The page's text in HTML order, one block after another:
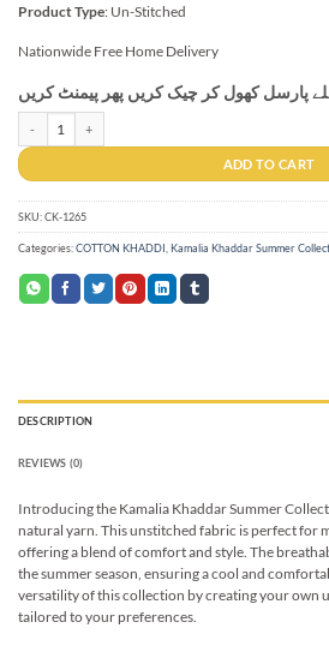
Product Type: Un-Stitched
Nationwide Free Home Delivery
پارسل کھول کر چیک کریں پھر پیمنٹ کریں
ADD TO CART
SKU:CK-1265
Categories:COTTON KHADDI Kamalia Khaddar Summer
DESCRIPTION
REVIEWS (0)
Introducing the Kamalia Khaddar Summer
natural yarn. This unstitched fabric is perfect for
offering a blend of comfort and style. The
the summer season, ensuring a cool and
versatility of this collection by creating your own
tailored to your preferences.